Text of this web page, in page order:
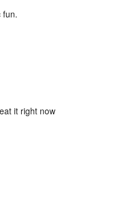
fun.
it right now